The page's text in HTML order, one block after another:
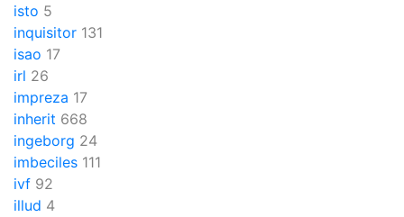
isto 5
inquisitor 131
isao 17
irl 26
impreza 17
inherit 668
ingeborg 24
imbeciles 111
ivf 92
illud 4